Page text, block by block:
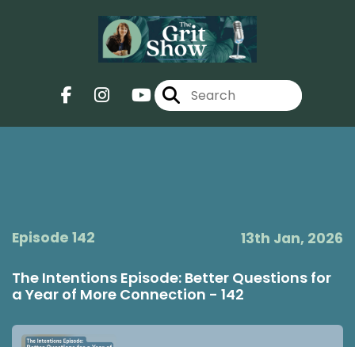
Episode 142 13th Jan, 2026
The Intentions Episode: Better Questions for
a Year of More Connection - 142